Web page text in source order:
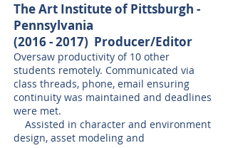
The Art Institute of Pittsburgh -
Pennsylvania
(2016 - 2017) Producer/Editor
Oversaw productivity of 10 other
students remotely. Communicated via
class threads, phone, email ensuring
continuity was maintained and deadlines
were met.
Assisted in character and environment
design, asset modeling and